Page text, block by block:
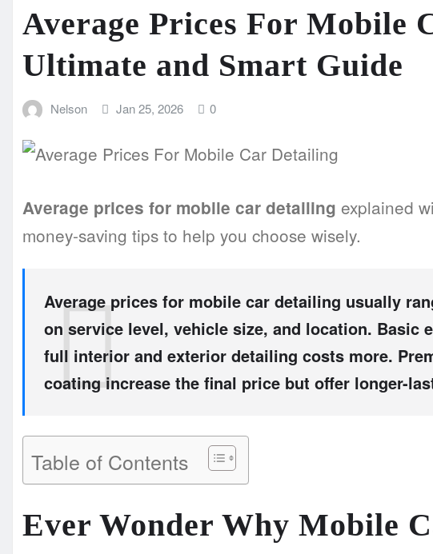
Average Prices For Mobile
Ultimate and Smart Guide
Nelson Jan 25, 2026 0
Average prices for mobile car detailing explained
money-saving tips to help you choose wisely.
Average prices for mobile car detailing usually
on service level, vehicle size, and location. Basic
full interior and exterior detailing costs more.
coating increase the final price but offer longer-
Table of Contents
Ever Wonder Why Mobile